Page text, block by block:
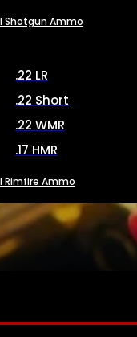
ALL AMMO
Shotgun Ammo
.22 LR
.22 Short
.22 WMR
.17 HMR
Rimfire Ammo
& SIGHTS